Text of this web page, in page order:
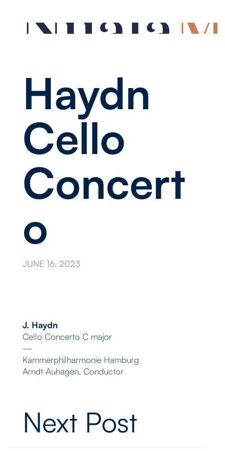
Haydn
Cello
Concert
o
JUNE 16, 2023
J. Haydn
Cello Concerto C major
—
Kammerphilharmonie Hamburg
Arndt Auhagen, Conductor
Next Post